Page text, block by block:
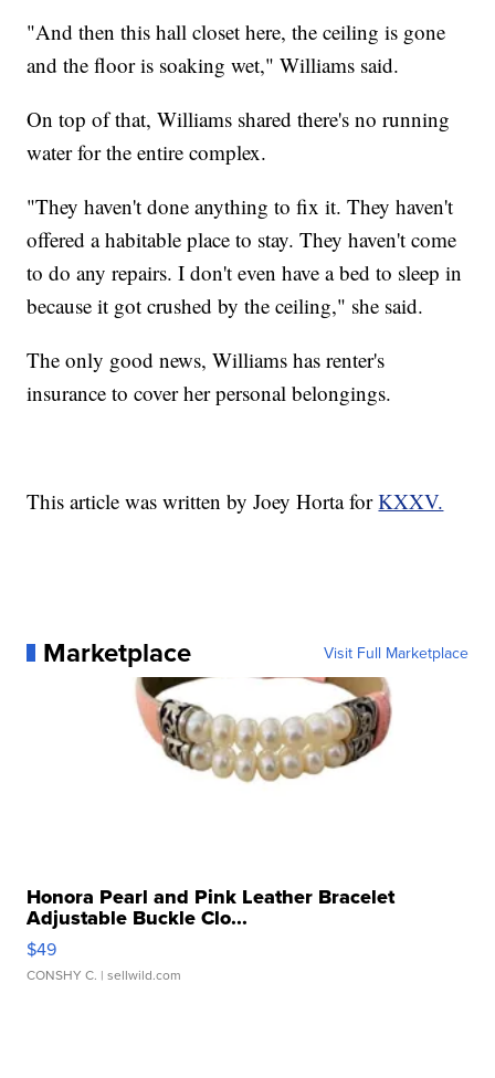
"And then this hall closet here, the ceiling is gone
and the floor is soaking wet," Williams said.
On top of that, Williams shared there's no running
water for the entire complex.
"They haven't done anything to fix it. They haven't
offered a habitable place to stay. They haven't come
to do any repairs. I don't even have a bed to sleep in
because it got crushed by the ceiling," she said.
The only good news, Williams has renter's
insurance to cover her personal belongings.
This article was written by Joey Horta forKXXV.
Marketplace Visit Full Marketplace
Honora Pearl and Pink Leather Bracelet
Adjustable Buckle Clo...
$49
CONSHY C. | sellwild.com